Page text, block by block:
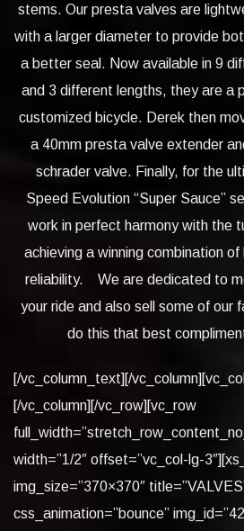
stems. Our presta valves are
with a larger diameter to provide
a better seal. Now available in 9
and 3 different lengths, they are a
customized bicycle. Derek then
a 40mm presta valve extender
schrader valve. Finally, for the
Speed Evolution “Super Sauce”
work in perfect harmony with the
achieving a winning combination
reliability. We are dedicated to
your ride and also sell some of our
do this that best
[/vc_column_text][/
[/vc_column][/vc_row][vc_row
width=”1/2″ offset=”vc_col-lg-
img_size=”370×370″
css_animation=”bounce”